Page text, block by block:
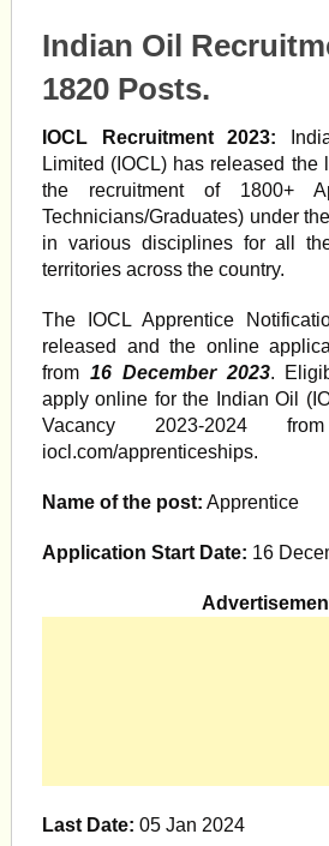
Indian Oil
1820 Posts.
IOCL Recruitment 2023:
Limited (IOCL) has released the
the recruitment of 1800+
Technicians/Graduates) under
in various disciplines for all
territories across the country.
The IOCL Apprentice
released and the online
from 16 December 2023.
apply online for the Indian Oil
Vacancy 2023-2024
iocl.com/apprenticeships.
Name of the post: Apprentice
Application Start Date: 16
Last Date: 05 Jan 2024